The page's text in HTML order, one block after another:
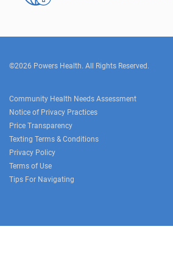
©2026 Powers Health. All Rights Reserved.
Community Health Needs Assessment
Notice of Privacy Practices
Price Transparency
Texting Terms & Conditions
Privacy Policy
Terms of Use
Tips For Navigating